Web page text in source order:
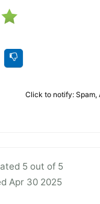
Click to notify: Spam,
5 out of 5
Apr 30 2025